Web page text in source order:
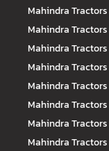
Mahindra Tractors
Mahindra Tractors
Mahindra Tractors
Mahindra Tractors
Mahindra Tractors
Mahindra Tractors
Mahindra Tractors
Mahindra Tractors